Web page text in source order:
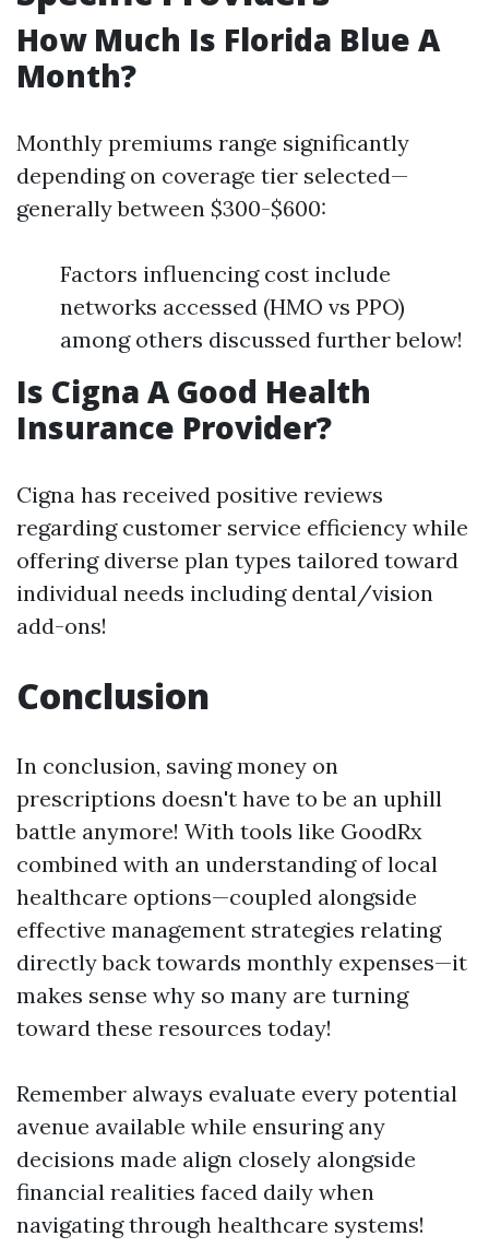
How Much Is Florida Blue A
Month?
Monthly premiums range significantly
depending on coverage tier selected—
generally between $300-$600:
Factors influencing cost include
networks accessed (HMO vs PPO)
among others discussed further below!
Is Cigna A Good Health
Insurance Provider?
Cigna has received positive reviews
regarding customer service efficiency while
offering diverse plan types tailored toward
individual needs including dental/vision
add-ons!
Conclusion
In conclusion, saving money on
prescriptions doesn't have to be an uphill
battle anymore! With tools like GoodRx
combined with an understanding of local
healthcare options—coupled alongside
effective management strategies relating
directly back towards monthly expenses—it
makes sense why so many are turning
toward these resources today!
Remember always evaluate every potential
avenue available while ensuring any
decisions made align closely alongside
financial realities faced daily when
navigating through healthcare systems!